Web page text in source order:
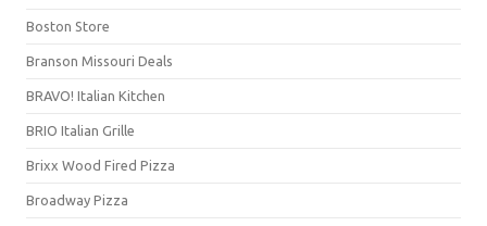
Boston Store
Branson Missouri Deals
BRAVO! Italian Kitchen
BRIO Italian Grille
Brixx Wood Fired Pizza
Broadway Pizza